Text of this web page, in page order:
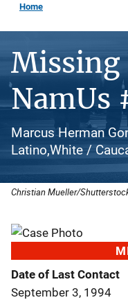
Home
Missing
NamUs
Marcus Herman
Latino,White /
Christian Mueller/
Date of Last Contact
September 3, 1994